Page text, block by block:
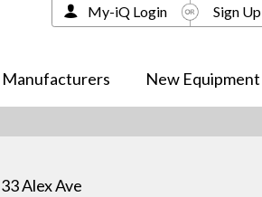
Manufacturers New Equipment
My-iQ Login Sign Up
33 Alex Ave